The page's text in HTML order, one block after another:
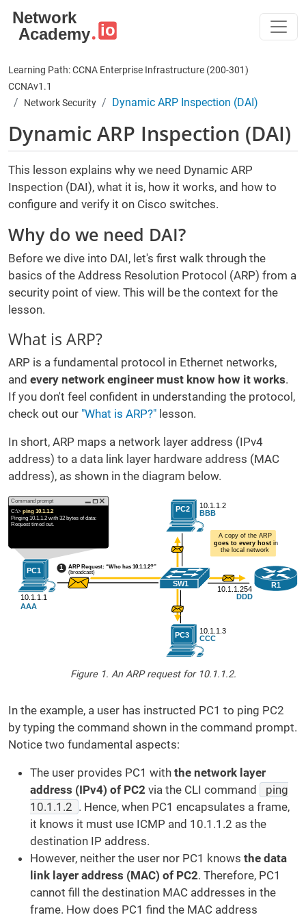
Learning Path: CCNA Enterprise Infrastructure (200-301)
CCNAv1.1
Network Security
Dynamic ARP Inspection (DAI)
Dynamic ARP Inspection (DAI)
This lesson explains why we need Dynamic ARP
Inspection (DAI), what it is, how it works, and how to
configure and verify it on Cisco switches.
Why do we need DAI?
Before we dive into DAI, let's first walk through the
basics of the Address Resolution Protocol (ARP) from a
security point of view. This will be the context for the
lesson.
What is ARP?
ARP is a fundamental protocol in Ethernet networks,
and every network engineer must know how it works.
If you don't feel confident in understanding the protocol,
check out our "What is ARP?" lesson.
In short, ARP maps a network layer address (IPv4
address) to a data link layer hardware address (MAC
address), as shown in the diagram below.
Figure 1. An ARP request for 10.1.1.2.
In the example, a user has instructed PC1 to ping PC2
by typing the command shown in the command prompt.
Notice two fundamental aspects:
The user provides PC1 with the network layer
address (IPv4) of PC2 via the CLI command
ping
10.1.1.2 . Hence, when PC1 encapsulates a frame,
it knows it must use ICMP and 10.1.1.2 as the
destination IP address.
However, neither the user nor PC1 knows the data
link layer address (MAC) of PC2. Therefore, PC1
cannot fill the destination MAC addresses in the
frame. How does PC1 find the MAC address